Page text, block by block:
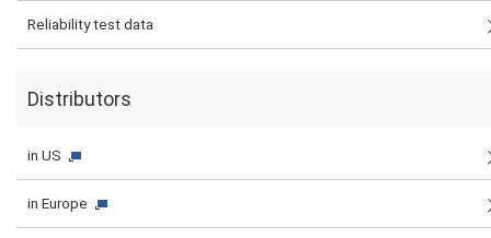
Reliability test data
Distributors
in US
in Europe